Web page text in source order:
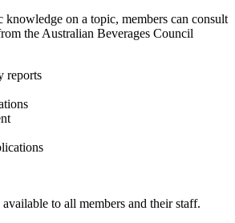
on a topic, members can consult
the Australian Beverages Council
reports
to all members and their staff.